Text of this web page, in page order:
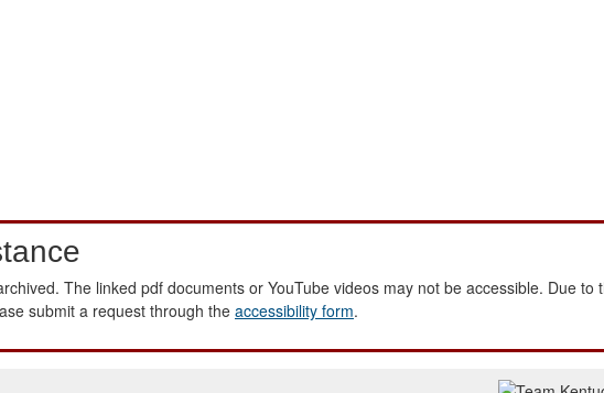
The linked pdf documents or YouTube videos may not be accessible. Due
submit a request through theaccessibility form.